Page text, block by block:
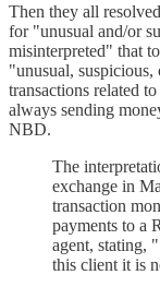
Then they all
for "unusual and/or
misinterpreted" that
"unusual,
transactions related
always sending
NBD.
The
exchange in
transaction
payments to a
agent, stating,
this client it is